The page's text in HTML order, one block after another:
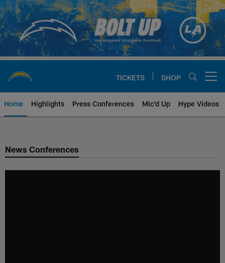
Skip
to
main
content
TICKETS SHOP
Home Highlights Press Conferences Mic'd Up Hype Videos
Chargers Official Site | Los
News Conferences